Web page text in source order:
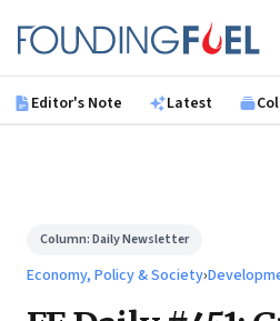
Founding Fuel
Editor's Note Latest
Column:Daily Newsletter
Economy, Policy & Society›